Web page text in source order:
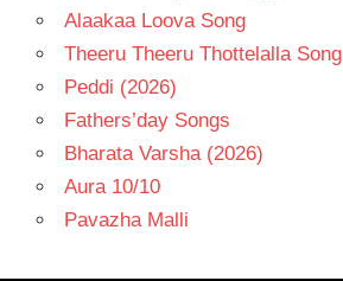
Alaakaa Loova Song
Theeru Theeru Thottelalla Song
Peddi (2026)
Fathers’day Songs
Bharata Varsha (2026)
Aura 10/10
Pavazha Malli